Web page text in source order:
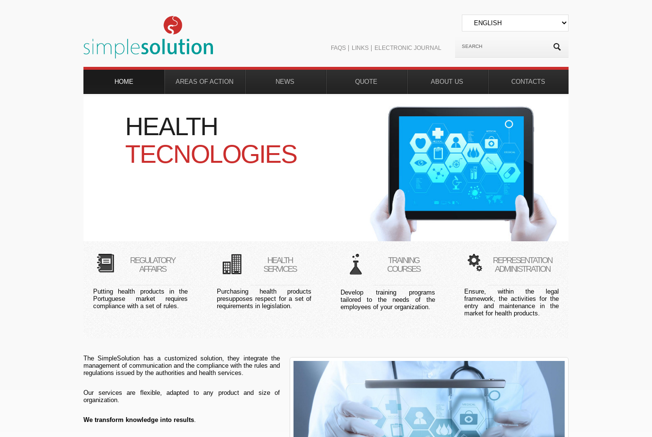
FAQS LINKS ELECTRONIC JOURNAL
HOME AREAS OF ACTION NEWS QUOTE ABOUT US CONTACTS
HEALTH
TECNOLOGIES
REGULATORY
AFFAIRS
Putting health products in the
Portuguese market requires
compliance with a set of rules.
HEALTH
SERVICES
Purchasing health products
presupposes respect for a set of
requirements in legislation.
TRAINING
COURSES
Develop training programs
tailored to the needs of the
employees of your organization.
REPRESENTATION
ADMINISTRATION
Ensure, within the legal
framework, the activities for the
entry and maintenance in the
market for health products.
The SimpleSolution has a customized solution, they integrate the
management of communication and the compliance with the rules and
regulations issued by the authorities and health services.
Our services are flexible, adapted to any product and size of
organization.
We transform knowledge into results